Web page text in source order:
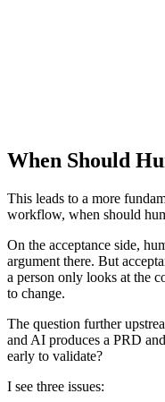
When Should
This leads to a more
workflow, when should
On the acceptance side,
argument there. But
a person only looks at the
to change.
The question further
and AI produces a PRD
early to validate?
I see three issues: